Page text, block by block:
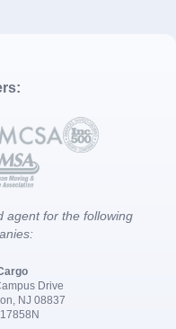
agent for the following
Drive
NJ 08837